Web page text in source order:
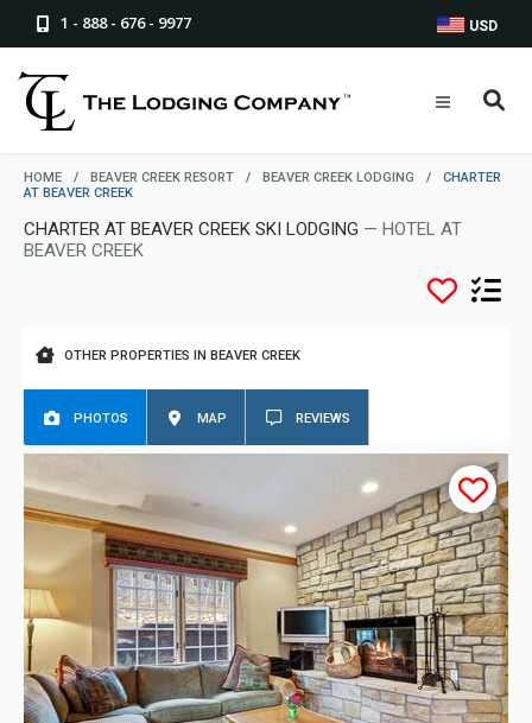
1 - 888 - 676 - 9977 USD
HOME / BEAVER CREEK RESORT / BEAVER CREEK LODGING /
CHARTER
AT BEAVER CREEK
CHARTER AT BEAVER CREEK SKI LODGING — HOTEL AT
BEAVER CREEK
OTHER PROPERTIES IN BEAVER CREEK
PHOTOS MAP REVIEWS